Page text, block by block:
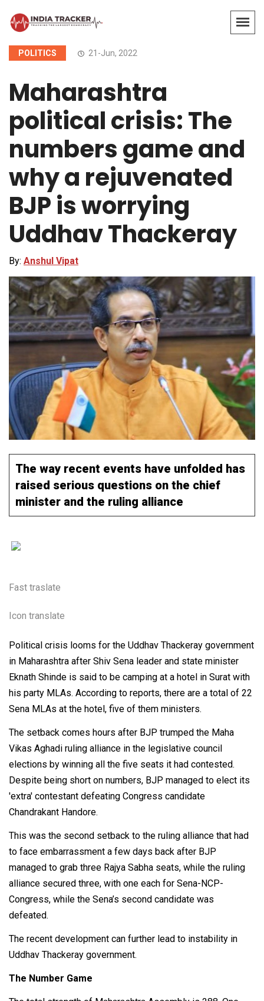
POLITICS 21-Jun, 2022
Maharashtra
political crisis: The
numbers game and
why a rejuvenated
BJP is worrying
Uddhav Thackeray
By: Anshul Vipat
The way recent events have unfolded has
raised serious questions on the chief
minister and the ruling alliance
Fast traslate
Icon translate
Political crisis looms for the Uddhav Thackeray government
in Maharashtra after Shiv Sena leader and state minister
Eknath Shinde is said to be camping at a hotel in Surat with
his party MLAs. According to reports, there are a total of 22
Sena MLAs at the hotel, five of them ministers.
The setback comes hours after BJP trumped the Maha
Vikas Aghadi ruling alliance in the legislative council
elections by winning all the five seats it had contested.
Despite being short on numbers, BJP managed to elect its
'extra' contestant defeating Congress candidate
Chandrakant Handore.
This was the second setback to the ruling alliance that had
to face embarrassment a few days back after BJP
managed to grab three Rajya Sabha seats, while the ruling
alliance secured three, with one each for Sena-NCP-
Congress, while the Sena’s second candidate was
defeated.
The recent development can further lead to instability in
Uddhav Thackeray government.
The Number Game